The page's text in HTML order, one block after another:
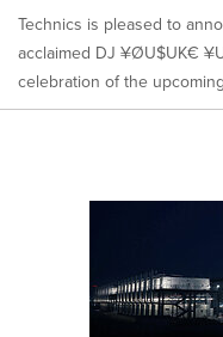
Technics is pleased to
acclaimed DJ ¥ØU$UK€
celebration of the